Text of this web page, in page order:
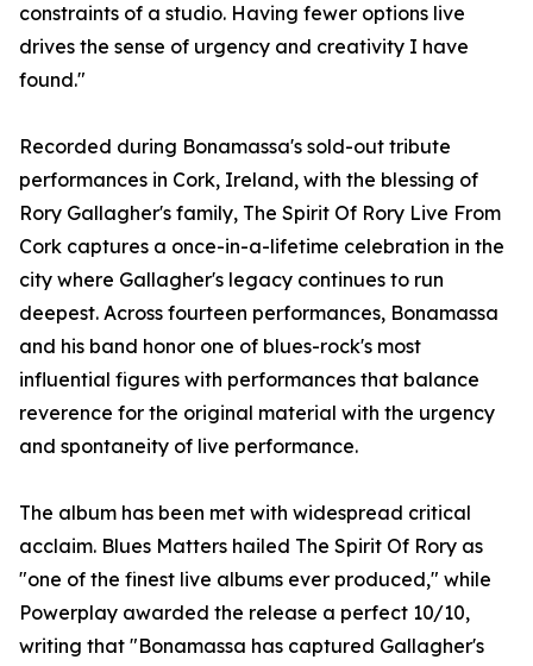
constraints of a studio. Having fewer options live
drives the sense of urgency and creativity I have
found."
Recorded during Bonamassa's sold-out tribute
performances in Cork, Ireland, with the blessing of
Rory Gallagher's family, The Spirit Of Rory Live From
Cork captures a once-in-a-lifetime celebration in the
city where Gallagher's legacy continues to run
deepest. Across fourteen performances, Bonamassa
and his band honor one of blues-rock's most
influential figures with performances that balance
reverence for the original material with the urgency
and spontaneity of live performance.
The album has been met with widespread critical
acclaim. Blues Matters hailed The Spirit Of Rory as
"one of the finest live albums ever produced," while
Powerplay awarded the release a perfect 10/10,
writing that "Bonamassa has captured Gallagher's